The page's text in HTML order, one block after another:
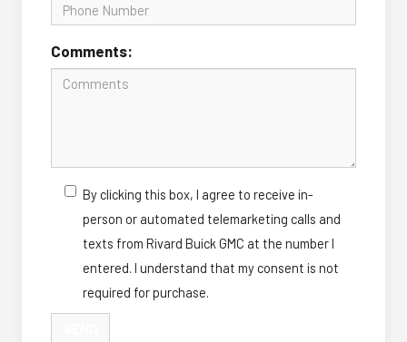
Comments:
By clicking this box, I agree to receive in-
person or automated telemarketing calls and
texts from Rivard Buick GMC at the number I
entered. I understand that my consent is not
required for purchase.